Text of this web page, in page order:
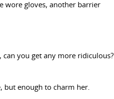
wore gloves, another barrier
can you get any more ridiculous?
but enough to charm her.